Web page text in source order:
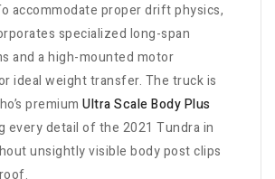
accommodate proper drift physics,
specialized long-span
and a high-mounted motor
ideal weight transfer. The truck is
premium Ultra Scale Body Plus
every detail of the 2021 Tundra in
unsightly visible body post clips